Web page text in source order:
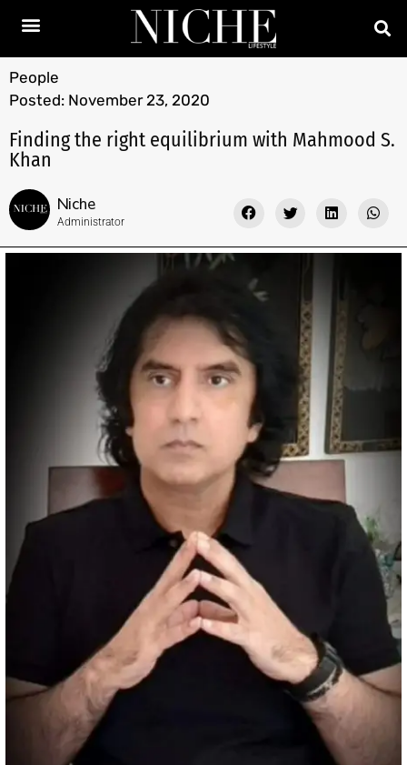
People
Posted: November 23, 2020
Finding the right equilibrium with Mahmood S.
Khan
Niche
Administrator